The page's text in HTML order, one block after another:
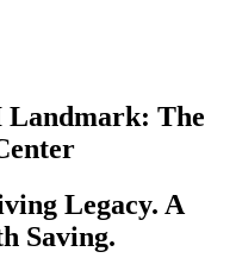
Landmark: The
Legacy. A
Saving.